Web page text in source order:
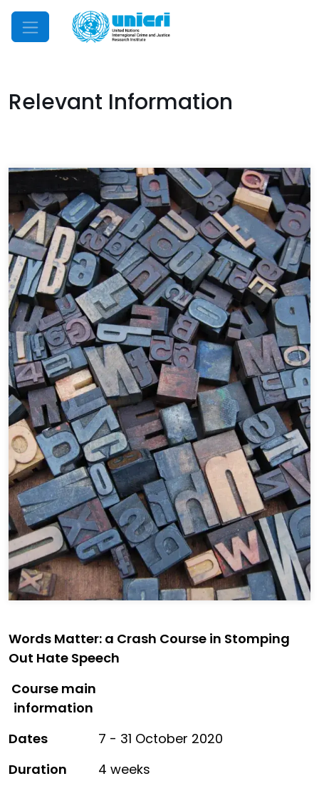
Mobile Menu
Relevant Information
Words Matter: a Crash Course in Stomping
Out Hate Speech
Course main
information
Dates
7 - 31 October 2020
Duration
4 weeks